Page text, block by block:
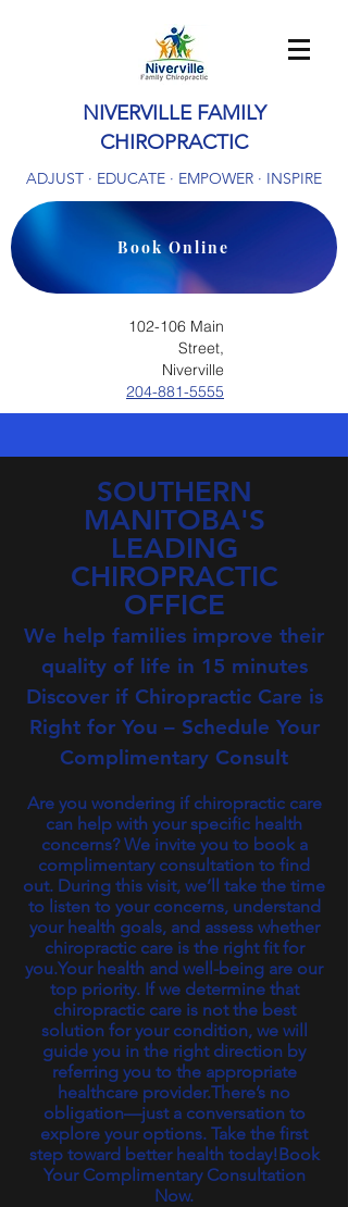
NIVERVILLE FAMILY
CHIROPRACTIC
ADJUST · EDUCATE · EMPOWER · INSPIRE
Book Online
102-106 Main
Street,
Niverville
204-881-5555
SOUTHERN
MANITOBA'S
LEADING
CHIROPRACTIC
OFFICE
We help families improve their
quality of life in 15 minutes​
Discover if Chiropractic Care is
Right for You – Schedule Your
Complimentary Consult
Are you wondering if chiropractic care
can help with your specific health
concerns? We invite you to book a
complimentary consultation to find
out. During this visit, we’ll take the time
to listen to your concerns, understand
your health goals, and assess whether
chiropractic care is the right fit for
you.Your health and well-being are our
top priority. If we determine that
chiropractic care is not the best
solution for your condition, we will
guide you in the right direction by
referring you to the appropriate
healthcare provider.There’s no
obligation—just a conversation to
explore your options. Take the first
step toward better health today!Book
Your Complimentary Consultation
Now.